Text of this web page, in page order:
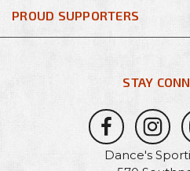
STAY
Dance's
PROUD SUPPORTERS